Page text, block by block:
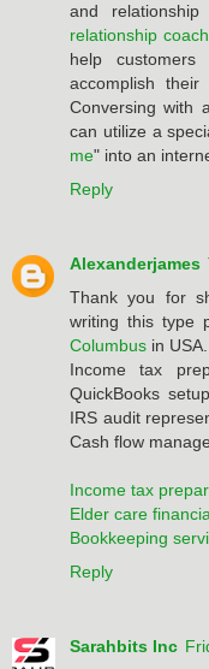
and
relationship coach
help
accomplish
Conversing with a
can utilize a
me" into an
Reply
Alexanderjames
Thank you for
writing this type
Columbus in
Income tax
QuickBooks
IRS audit
Cash flow
Income tax
Elder care
Bookkeeping
Reply
Sarahbits Inc